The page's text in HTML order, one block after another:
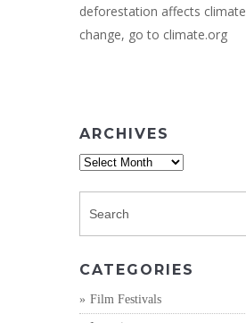
deforestation affects climate
change, go to climate.org
ARCHIVES
Archives
CATEGORIES
Film Festivals